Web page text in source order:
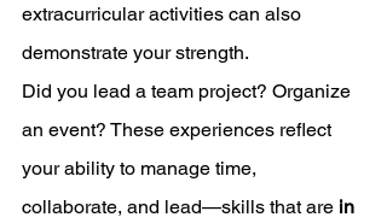
extracurricular activities can also
demonstrate your strength.
Did you lead a team project? Organize
an event? These experiences reflect
your ability to manage time,
collaborate, and lead—skills that are in